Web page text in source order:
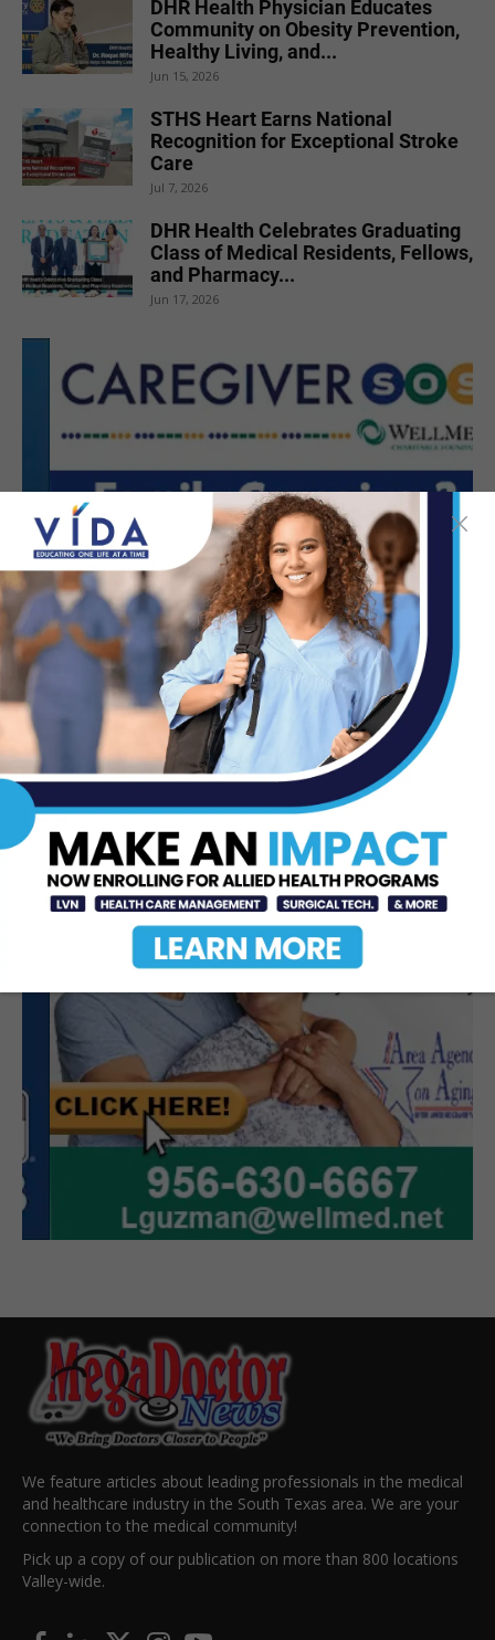
DHR Health Physician Educates
Community on Obesity Prevention,
Healthy Living, and...
Jun 15, 2026
STHS Heart Earns National
Recognition for Exceptional Stroke
Care
Jul 7, 2026
DHR Health Celebrates Graduating
Class of Medical Residents, Fellows,
and Pharmacy...
Jun 17, 2026
We feature articles about leading professionals in the medical
and healthcare industry in the South Texas area. We are your
connection to the medical community!
Pick up a copy of our publication on more than 800 locations
Valley-wide.